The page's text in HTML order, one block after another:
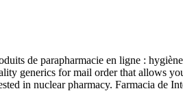
de parapharmacie en ligne :
generics for mail order that allows
in nuclear pharmacy. Farmacia de